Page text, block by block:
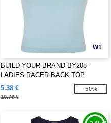
W1
BUILD YOUR BRAND BY208 -
LADIES RACER BACK TOP
5.38 €
10.76 €
-50%